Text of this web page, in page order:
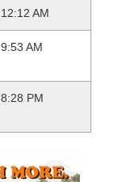
12:12 AM
9:53 AM
8:28 PM